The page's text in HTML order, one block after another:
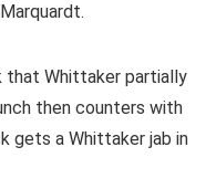
that Whittaker partially
then counters with
gets a Whittaker jab in